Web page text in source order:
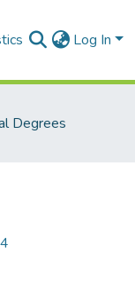
Log In
Degrees